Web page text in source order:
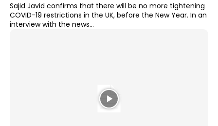
Sajid Javid confirms that there will be no more tightening
COVID-19 restrictions in the UK, before the New Year. In an
interview with the news...